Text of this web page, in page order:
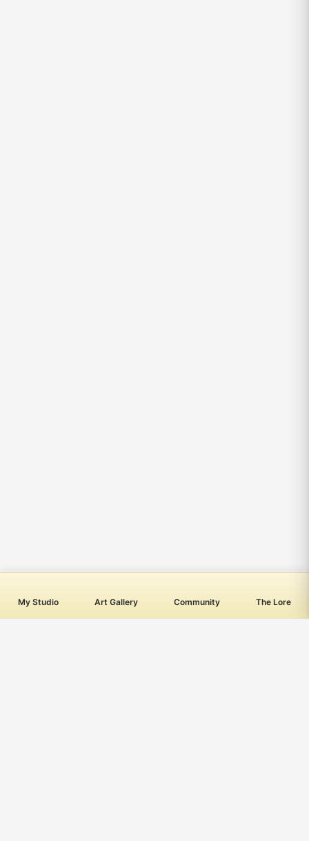
My Studio Art Gallery Community The Lore